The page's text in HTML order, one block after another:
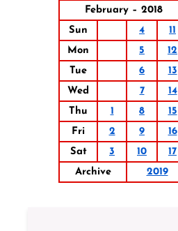
February – 2018
Sun
4 11
Mon
5 12
Tue
6 13
Wed
7 14
Thu
1 8 15
Fri
2 9 16
Sat
3 10 17
Archive
2019